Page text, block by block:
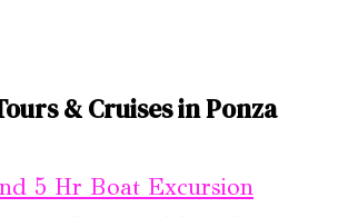
& Cruises in Ponza
5 Hr Boat Excursion